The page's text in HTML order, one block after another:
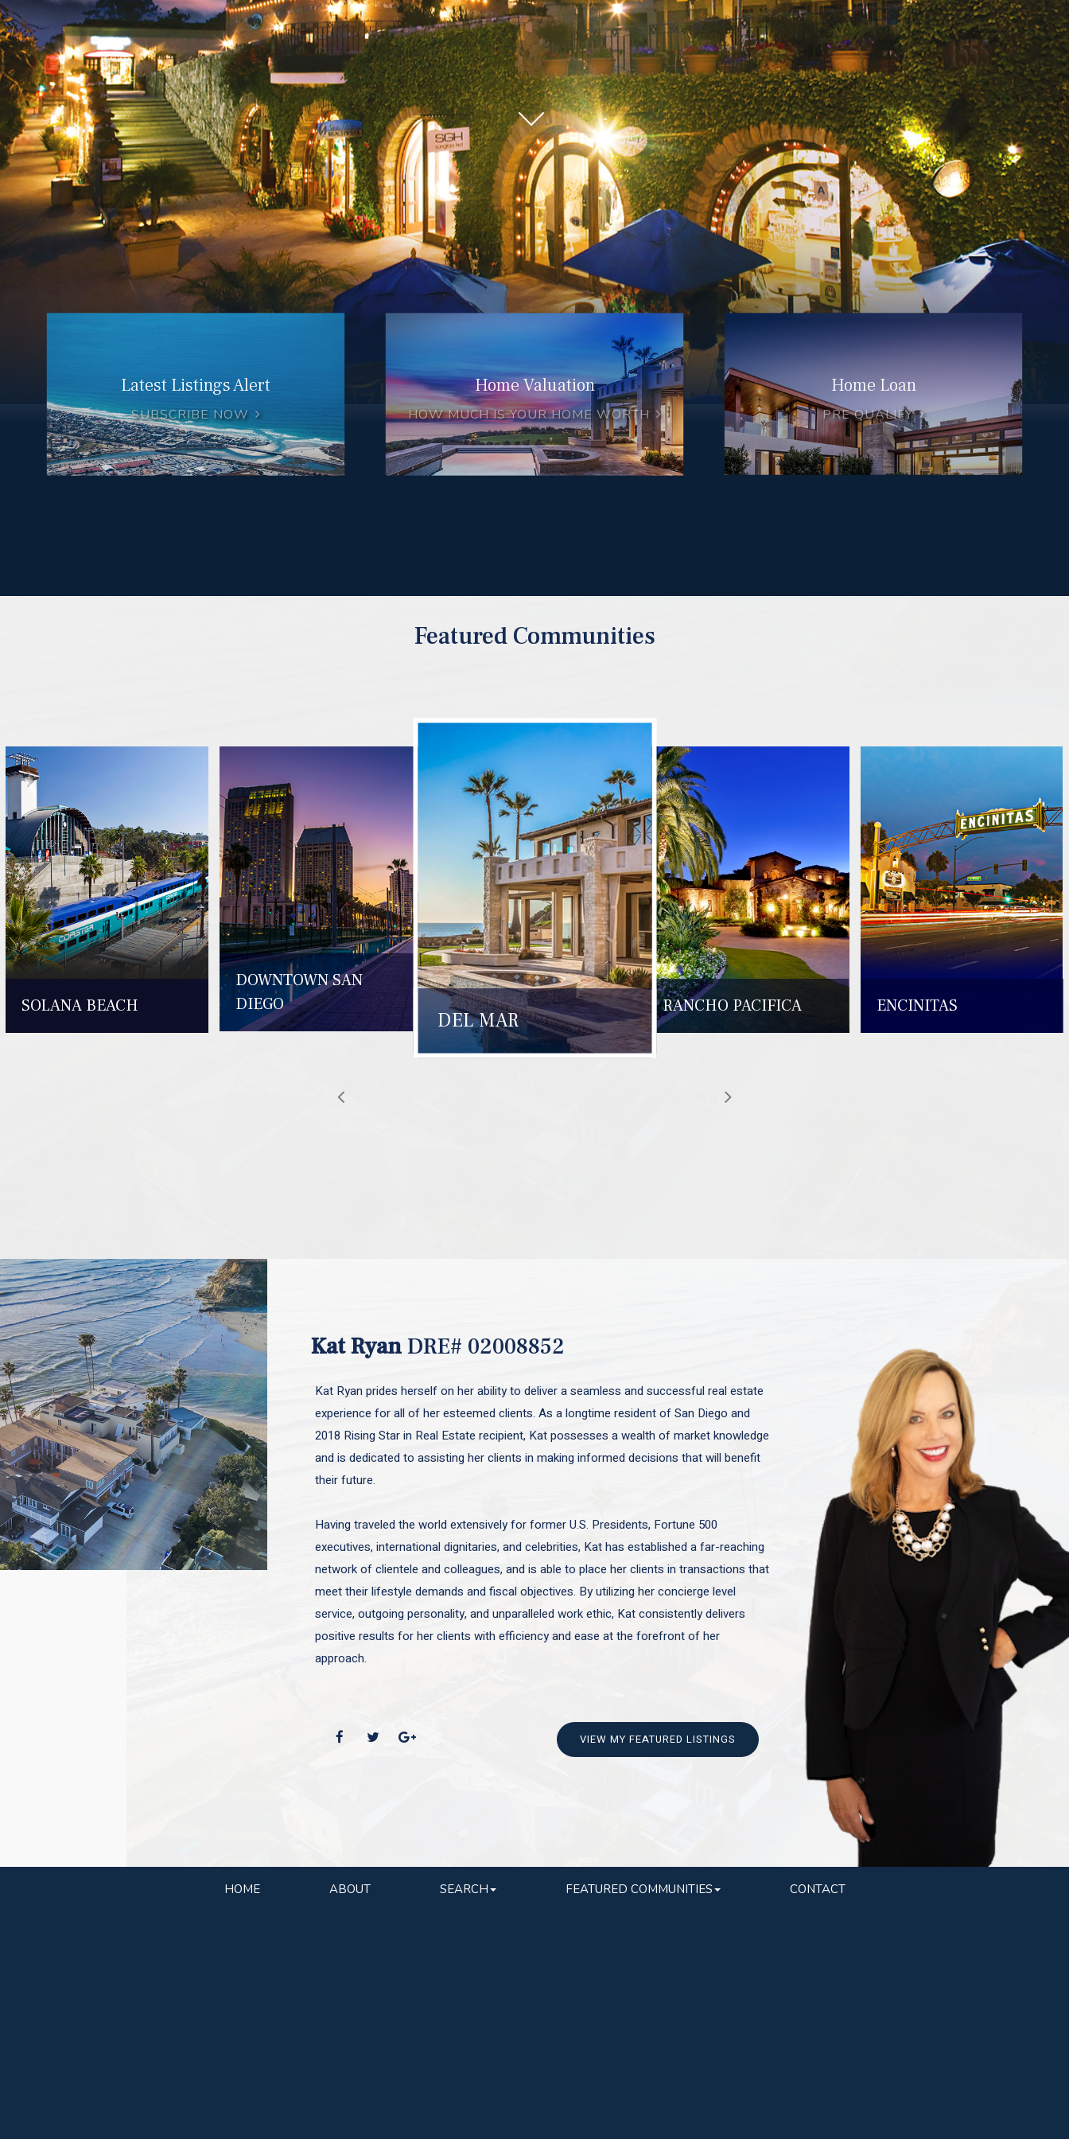
Latest Listings Alert
SUBSCRIBE NOW
Home Valuation
HOW MUCH IS YOUR HOME WORTH
Home Loan
PRE QUALIFY
Featured Communities
SOLANA BEACH
DOWNTOWN SAN
DIEGO
DEL MAR
RANCHO PACIFICA ENCINITAS
Kat RyanDRE# 02008852
Kat Ryan prides herself on her ability to deliver a seamless and successful real estate
experience for all of her esteemed clients. As a longtime resident of San Diego and
2018 Rising Star in Real Estate recipient, Kat possesses a wealth of market knowledge
and is dedicated to assisting her clients in making informed decisions that will benefit
their future.
Having traveled the world extensively for former U.S. Presidents, Fortune 500
executives, international dignitaries, and celebrities, Kat has established a far-reaching
network of clientele and colleagues, and is able to place her clients in transactions that
meet their lifestyle demands and fiscal objectives. By utilizing her concierge level
service, outgoing personality, and unparalleled work ethic, Kat consistently delivers
positive results for her clients with efficiency and ease at the forefront of her
approach.
VIEW MY FEATURED LISTINGS
HOME ABOUT SEARCH FEATURED COMMUNITIES CONTACT